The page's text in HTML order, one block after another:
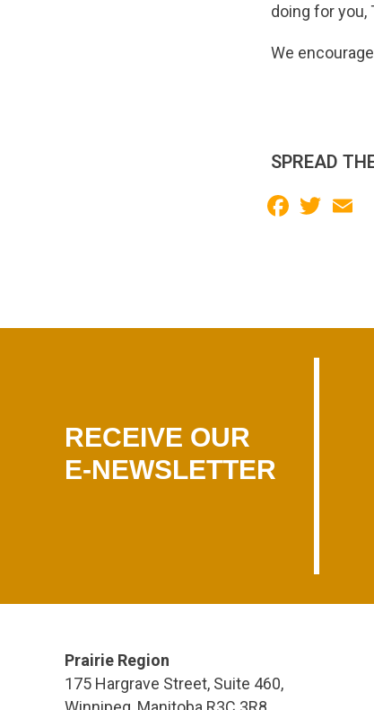
doing for you,
We
SPREAD
Facebook
Twitter
RECEIVE OUR
E-NEWSLETTER
Prairie Region
175 Hargrave Street, Suite 460,